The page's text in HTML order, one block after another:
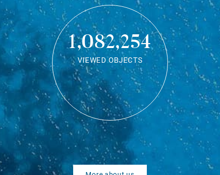
1,082,254
VIEWED OBJECTS